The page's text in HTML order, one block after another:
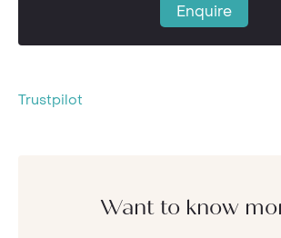
Enquire
Trustpilot
Want to know